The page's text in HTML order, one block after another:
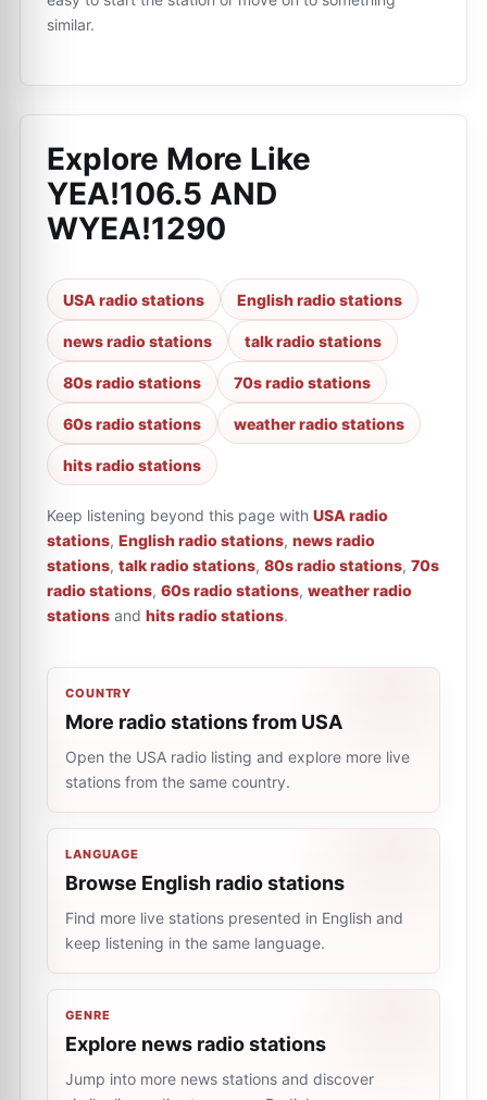
similar.
Explore More Like
YEA!106.5 AND
WYEA!1290
USA radio stations English radio stations
news radio stations talk radio stations
80s radio stations 70s radio stations
60s radio stations weather radio stations
hits radio stations
Keep listening beyond this page with USA radio
stations, English radio stations, news radio
stations, talk radio stations, 80s radio stations, 70s
radio stations, 60s radio stations, weather radio
stations and hits radio stations.
COUNTRY
More radio stations from USA
Open the USA radio listing and explore more live
stations from the same country.
LANGUAGE
Browse English radio stations
Find more live stations presented in English and
keep listening in the same language.
GENRE
Explore news radio stations
Jump into more news stations and discover